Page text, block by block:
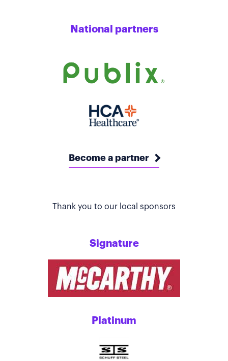
National partners
Become a partner
Thank you to our local sponsors
Signature
Platinum